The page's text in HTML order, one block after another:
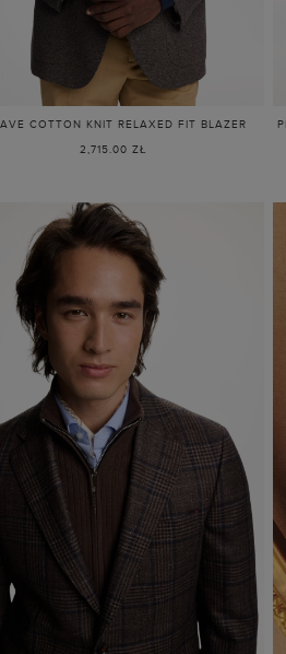
COTTON KNIT RELAXED FIT BLAZER
2,715.00 ZŁ